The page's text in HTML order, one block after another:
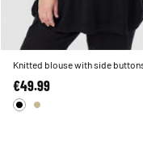
Knitted blouse with side
€49.99